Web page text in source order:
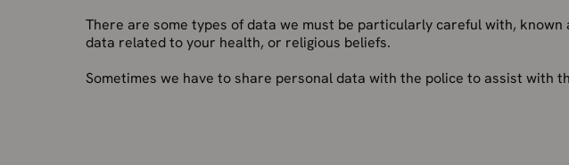
There are some types of data we must be particularly careful with, known
data related to your health, or religious beliefs.
Sometimes we have to share personal data with the police to assist with